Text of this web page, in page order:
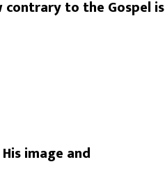
to the Gospel is
image and